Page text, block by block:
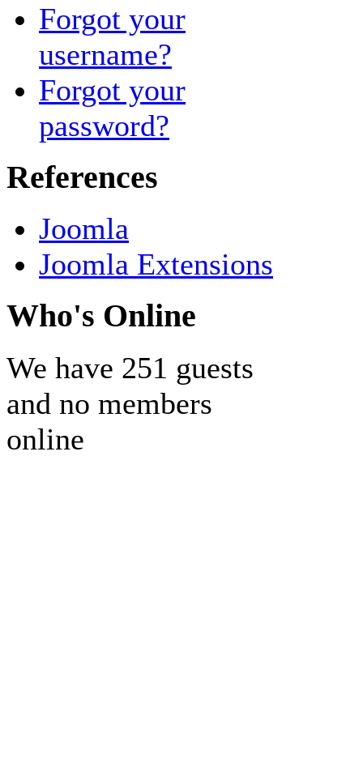
Forgot your
username?
Forgot your
password?
References
Joomla
Joomla Extensions
Who's Online
We have 251 guests
and no members
online